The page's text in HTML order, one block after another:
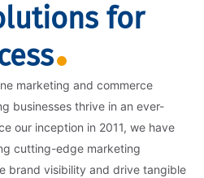
for
marketing and commerce
businesses thrive in an ever-
our inception in 2011, we have
cutting-edge marketing
brand visibility and drive tangible